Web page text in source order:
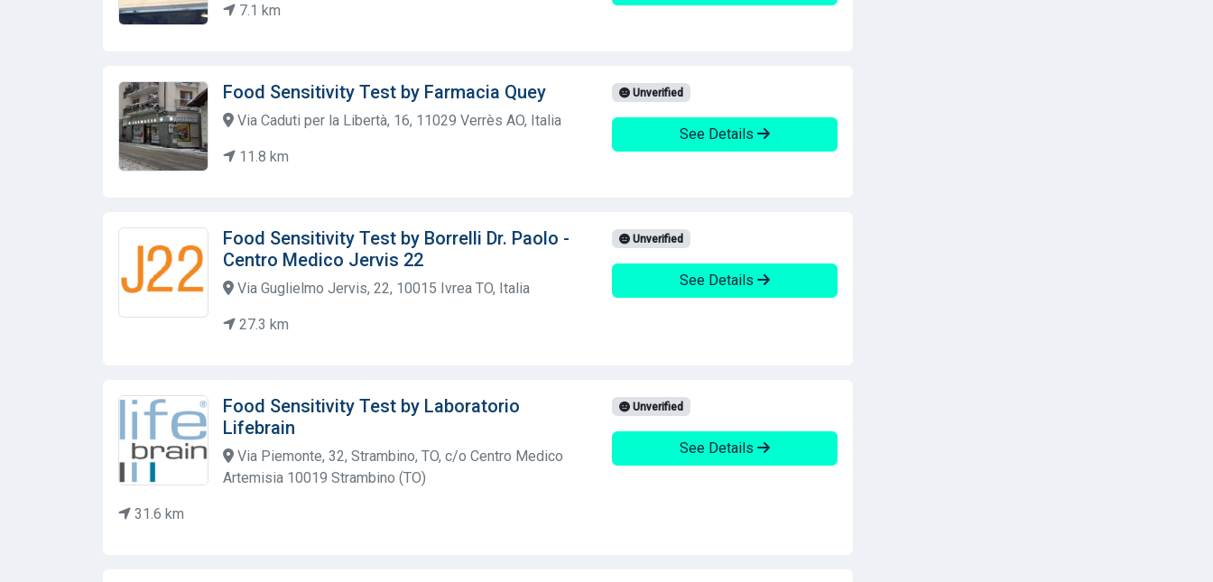
7.1 km
Food Sensitivity Test by Farmacia Quey
Via Caduti per la Libertà, 16, 11029 Verrès AO, Italia
11.8 km
Unverified
See Details
Food Sensitivity Test by Borrelli Dr. Paolo -
Centro Medico Jervis 22
Via Guglielmo Jervis, 22, 10015 Ivrea TO, Italia
27.3 km
Unverified
See Details
Food Sensitivity Test by Laboratorio
Lifebrain
Via Piemonte, 32, Strambino, TO, c/o Centro Medico
Artemisia 10019 Strambino (TO)
31.6 km
Unverified
See Details